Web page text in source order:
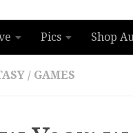
Pics Shop
/ GAMES